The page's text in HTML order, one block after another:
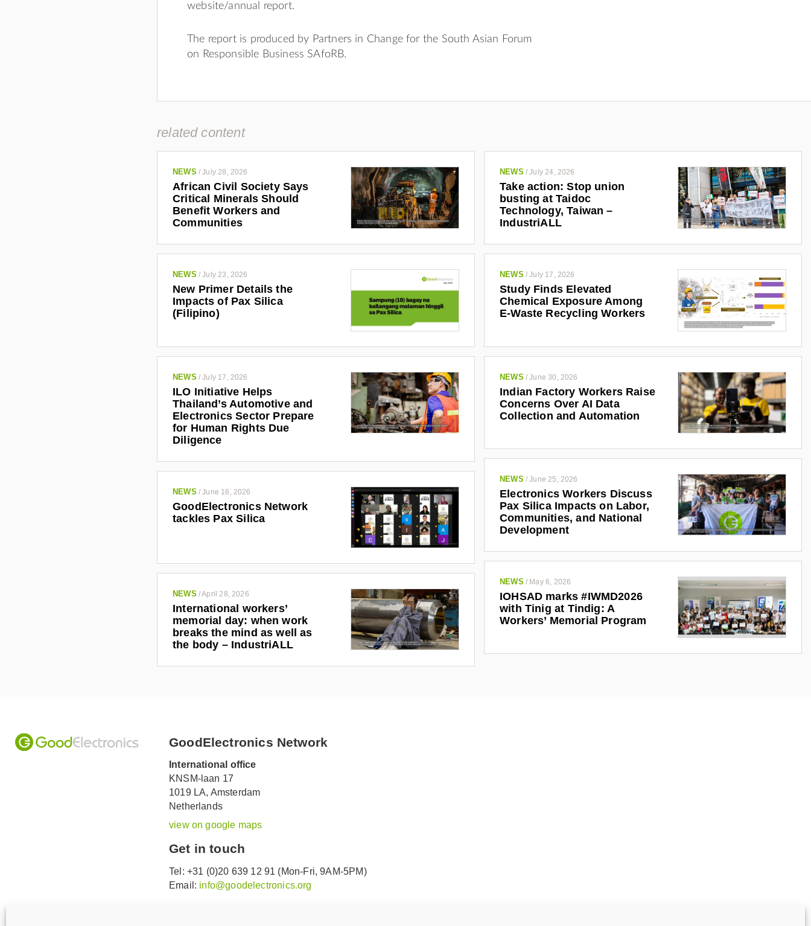
website/annual report.
The report is produced by Partners in Change for the South Asian Forum
on Responsible Business SAfoRB.
related content
NEWS /July 28, 2026
African Civil Society Says
Critical Minerals Should
Benefit Workers and
Communities
NEWS /July 24, 2026
Take action: Stop union
busting at Taidoc
Technology, Taiwan –
IndustriALL
NEWS /July 23, 2026
New Primer Details the
Impacts of Pax Silica
(Filipino)
NEWS /July 17, 2026
Study Finds Elevated
Chemical Exposure Among
E-Waste Recycling Workers
NEWS /July 17, 2026
ILO Initiative Helps
Thailand’s Automotive and
Electronics Sector Prepare
for Human Rights Due
Diligence
NEWS /June 30, 2026
Indian Factory Workers Raise
Concerns Over AI Data
Collection and Automation
NEWS /June 25, 2026
Electronics Workers Discuss
Pax Silica Impacts on Labor,
Communities, and National
Development
NEWS /June 16, 2026
GoodElectronics Network
tackles Pax Silica
NEWS / May 6, 2026
IOHSAD marks #IWMD2026
with Tinig at Tindig: A
Workers’ Memorial Program
NEWS /April 28, 2026
International workers’
memorial day: when work
breaks the mind as well as
the body – IndustriALL
GoodElectronics Network
International office
KNSM-laan 17
1019 LA, Amsterdam
Netherlands
view on google maps
Get in touch
Tel: +31 (0)20 639 12 91 (Mon-Fri, 9AM-5PM)
Email: info@goodelectronics.org